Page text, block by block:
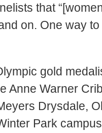
that
on. One way
gold
Anne Warner
Drysdale,
Park